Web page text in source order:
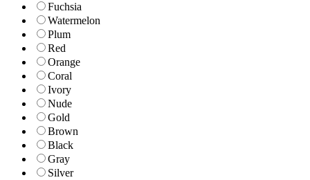
Fuchsia
Watermelon
Plum
Red
Orange
Coral
Ivory
Nude
Gold
Brown
Black
Gray
Silver